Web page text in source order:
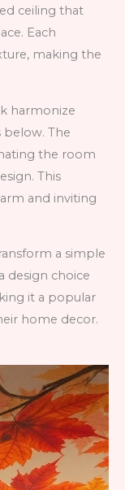
ceiling that
Each
making the
harmonize
The
the room
This
and inviting
a simple
design choice
it a popular
home decor.